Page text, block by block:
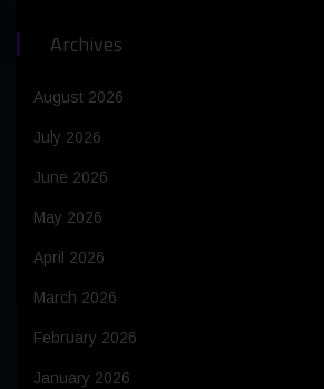
Archives
August 2026
July 2026
June 2026
May 2026
April 2026
March 2026
February 2026
January 2026